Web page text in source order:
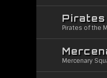
Pirates
Pirates of the
Mercenary